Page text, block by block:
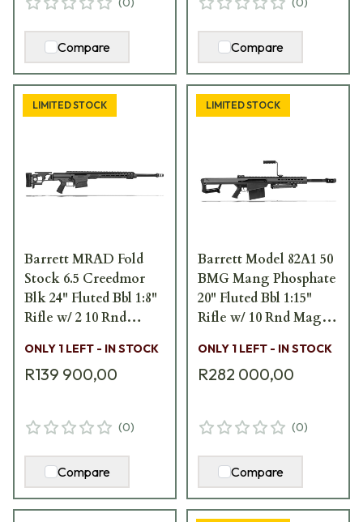
Compare Compare
LIMITED STOCK
Barrett MRAD Fold
Stock 6.5 Creedmor
Blk 24" Fluted Bbl 1:8"
Rifle w/ 2 10 Rnd
Acc. Rails, & Pelican
Hard Case 18496
ONLY 1 LEFT - IN STOCK
R139 900,00
(0)
Compare
LIMITED STOCK
Barrett Model 82A1 50
BMG Mang Phosphate
20" Fluted Bbl 1:15"
Rifle w/ 10 Rnd Mag,
Monopod, and Pelican
Hard Carrying Case
ONLY 1 LEFT - IN STOCK
R282 000,00
(0)
Compare